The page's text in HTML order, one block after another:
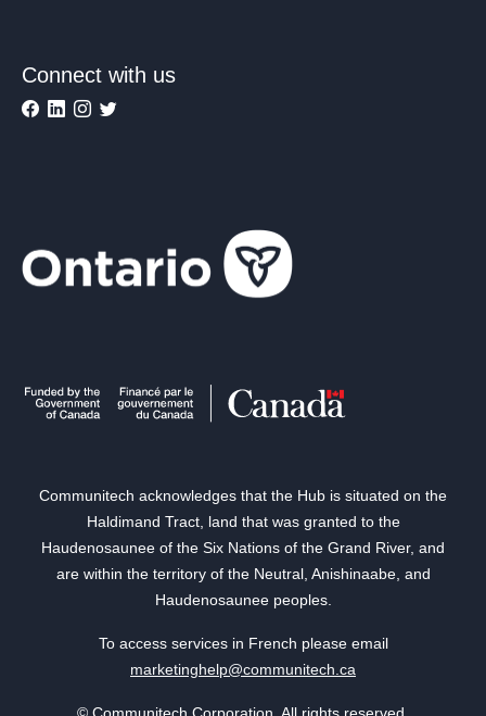
Connect with us
Communitech acknowledges that the Hub is situated on the
Haldimand Tract, land that was granted to the
Haudenosaunee of the Six Nations of the Grand River, and
are within the territory of the Neutral, Anishinaabe, and
Haudenosaunee peoples.
To access services in French please email
marketinghelp@communitech.ca